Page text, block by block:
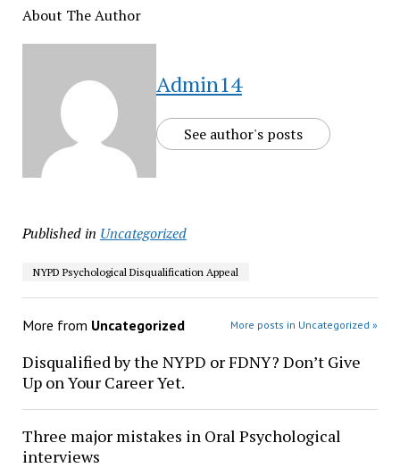
About The Author
Admin14
See author's posts
Published in Uncategorized
NYPD Psychological Disqualification Appeal
More from Uncategorized More posts in Uncategorized »
Disqualified by the NYPD or FDNY? Don’t Give
Up on Your Career Yet.
Three major mistakes in Oral Psychological
interviews